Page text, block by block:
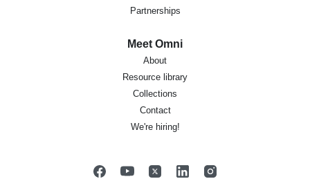
Partnerships
Meet Omni
About
Resource library
Collections
Contact
We're hiring!